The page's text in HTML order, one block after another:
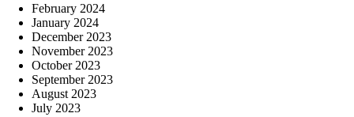
February 2024
January 2024
December 2023
November 2023
October 2023
September 2023
August 2023
July 2023